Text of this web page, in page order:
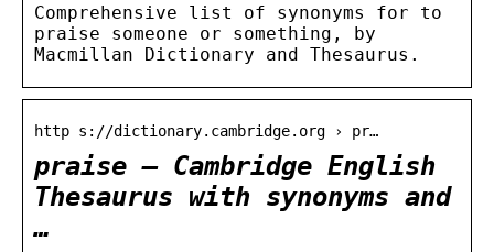
Comprehensive list of synonyms for to
praise someone or something, by
Macmillan Dictionary and Thesaurus.
http s://dictionary.cambridge.org › pr…
praise – Cambridge English
Thesaurus with synonyms and
…